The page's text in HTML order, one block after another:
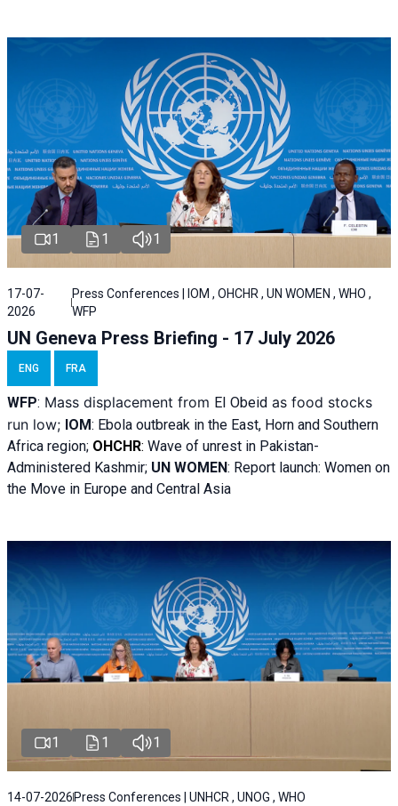
1 1 1
17-07-
2026
Press Conferences | IOM , OHCHR , UN WOMEN , WHO ,
WFP
UN Geneva Press Briefing - 17 July 2026
ENG FRA
WFP: Mass displacement from El Obeid as food stocks
run low; IOM: Ebola outbreak in the East, Horn and Southern
Africa region; OHCHR: Wave of unrest in Pakistan-
Administered Kashmir; UN WOMEN: Report launch: Women on
the Move in Europe and Central Asia
1 1 1
14-07-2026 Press Conferences | UNHCR , UNOG , WHO